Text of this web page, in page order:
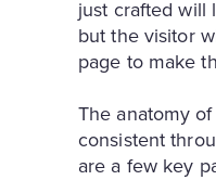
just crafted will
but the visitor
page to make
The anatomy
consistent
are a few key